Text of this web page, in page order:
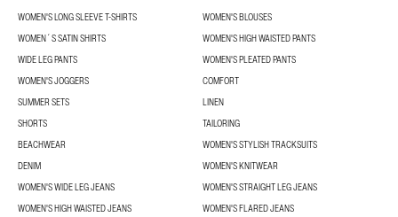
WOMEN'S LONG SLEEVE T-SHIRTS
WOMEN'S BLOUSES
WOMEN´S SATIN SHIRTS
WOMEN'S HIGH WAISTED PANTS
WIDE LEG PANTS
WOMEN'S PLEATED PANTS
WOMEN'S JOGGERS
COMFORT
SUMMER SETS
LINEN
SHORTS
TAILORING
BEACHWEAR
WOMEN'S STYLISH TRACKSUITS
DENIM
WOMEN'S KNITWEAR
WOMEN'S WIDE LEG JEANS
WOMEN'S STRAIGHT LEG JEANS
WOMEN'S HIGH WAISTED JEANS
WOMEN'S FLARED JEANS